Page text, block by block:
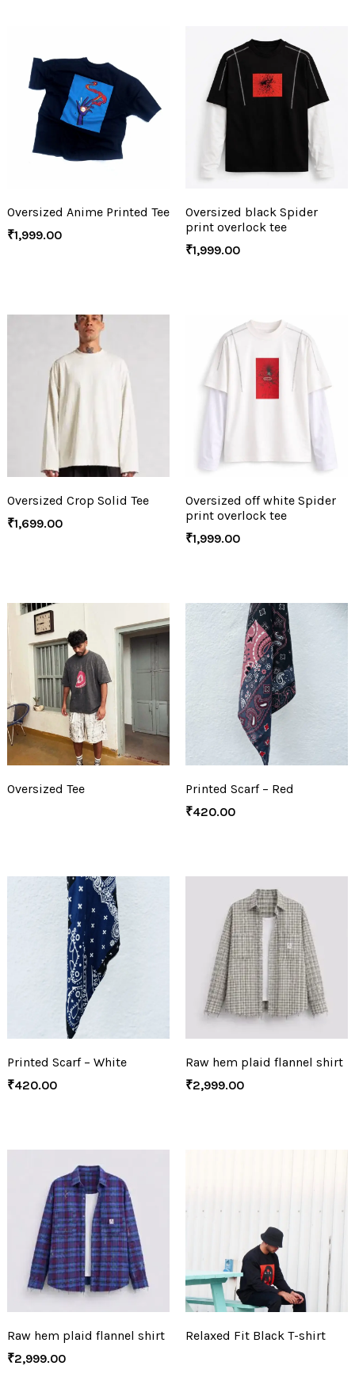
Oversized Anime Printed Tee
₹1,999.00
Oversized black Spider
print overlock tee
₹1,999.00
Oversized Crop Solid Tee
₹1,699.00
Oversized off white Spider
print overlock tee
₹1,999.00
Oversized Tee
Printed Scarf – Red
₹420.00
Printed Scarf – White
₹420.00
Raw hem plaid flannel shirt
₹2,999.00
Raw hem plaid flannel shirt
₹2,999.00
Relaxed Fit Black T-shirt